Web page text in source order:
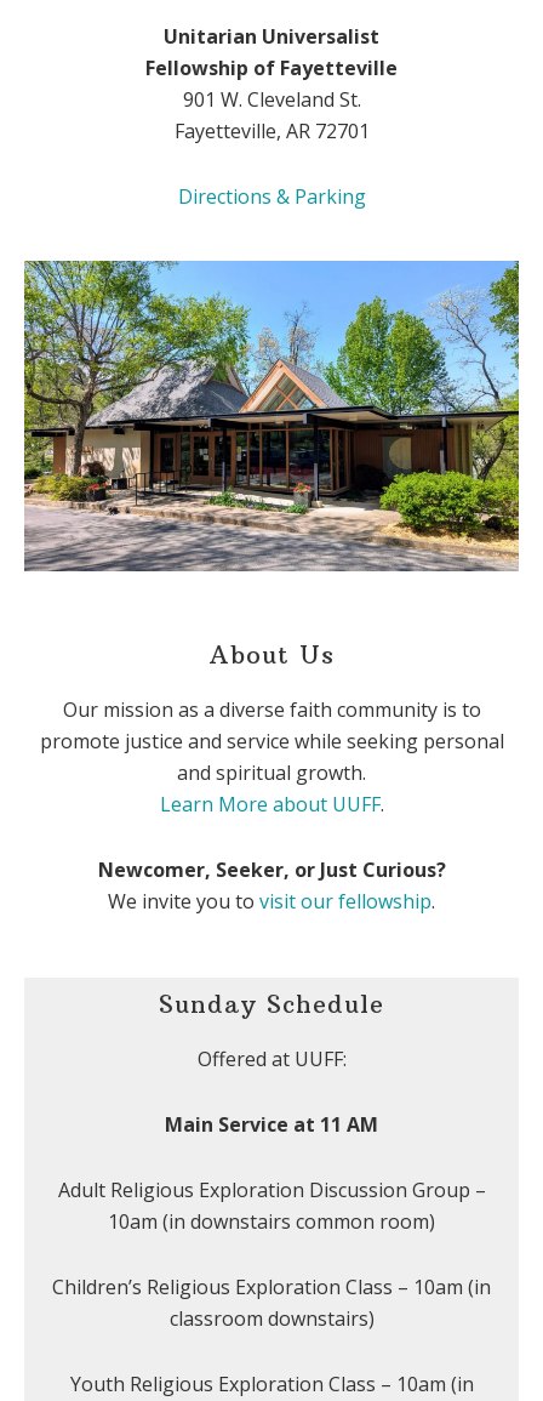
Unitarian Universalist
Fellowship of Fayetteville
901 W. Cleveland St.
Fayetteville, AR 72701
Directions & Parking
About Us
Our mission as a diverse faith community is to
promote justice and service while seeking personal
and spiritual growth.
Learn More about UUFF.
Newcomer, Seeker, or Just Curious?
We invite you to visit our fellowship.
Sunday Schedule
Offered at UUFF:
Main Service at 11 AM
Adult Religious Exploration Discussion Group –
10am (in downstairs common room)
Children’s Religious Exploration Class – 10am (in
classroom downstairs)
Youth Religious Exploration Class – 10am (in